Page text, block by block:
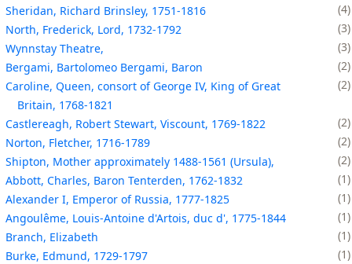
Sheridan, Richard Brinsley, 1751-1816
4
North, Frederick, Lord, 1732-1792
3
Wynnstay Theatre,
3
Bergami, Bartolomeo Bergami, Baron
2
Caroline, Queen, consort of George IV, King of Great
Britain, 1768-1821
2
Castlereagh, Robert Stewart, Viscount, 1769-1822
2
Norton, Fletcher, 1716-1789
2
Shipton, Mother approximately 1488-1561 (Ursula),
2
Abbott, Charles, Baron Tenterden, 1762-1832
1
Alexander I, Emperor of Russia, 1777-1825
1
Angoulême, Louis-Antoine d'Artois, duc d', 1775-1844
1
Branch, Elizabeth
1
Burke, Edmund, 1729-1797
1